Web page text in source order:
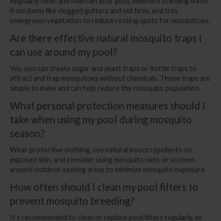
from items like clogged gutters and old tires, and trim
overgrown vegetation to reduce resting spots for mosquitoes.
Are there effective natural mosquito traps I
can use around my pool?
Yes, you can create sugar and yeast traps or bottle traps to
attract and trap mosquitoes without chemicals. These traps are
simple to make and can help reduce the mosquito population.
What personal protection measures should I
take when using my pool during mosquito
season?
Wear protective clothing, use natural insect repellents on
exposed skin, and consider using mosquito nets or screens
around outdoor seating areas to minimize mosquito exposure.
How often should I clean my pool filters to
prevent mosquito breeding?
It’s recommended to clean or replace pool filters regularly, as